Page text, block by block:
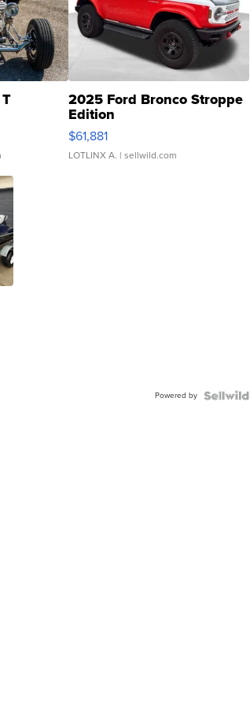
2025 Ford Bronco Stroppe
Edition
$61,881
LOTLINX A. | sellwild.com
Powered by